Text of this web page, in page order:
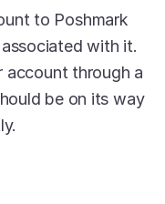
to Poshmark
with it.
account through a
be on its way